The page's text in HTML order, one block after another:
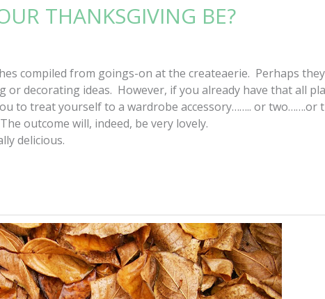
THANKSGIVING BE?
compiled from goings-on at the createaerie. Perhaps
decorating ideas. However, if you already have that all
to treat yourself to a wardrobe accessory…….. or two…….or
outcome will, indeed, be very lovely.
delicious.